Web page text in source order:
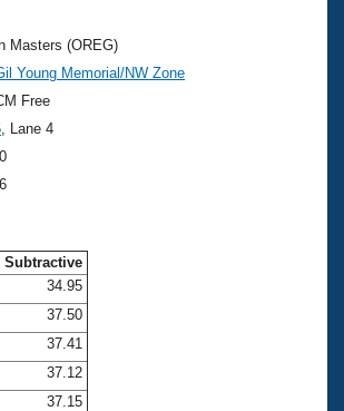
Analysis
Magazine
Nationals
Swimming?
Benefits
Central
Masters (OREG)
Young Memorial/NW Zone
Free
, Lane 4
Subtractive
34.95
37.50
37.41
37.12
37.15